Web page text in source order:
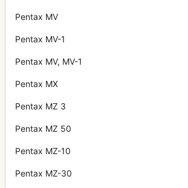
Pentax MV
Pentax MV-1
Pentax MV, MV-1
Pentax MX
Pentax MZ 3
Pentax MZ 50
Pentax MZ-10
Pentax MZ-30